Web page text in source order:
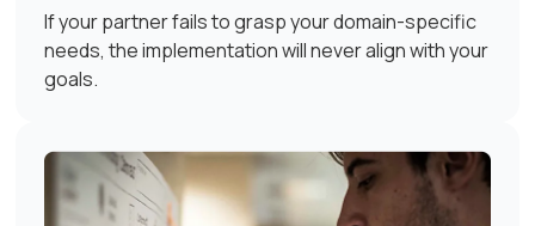
If your partner fails to grasp your domain-specific
needs, the implementation will never align with your
goals.